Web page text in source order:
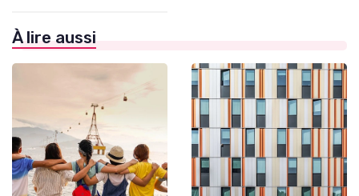
À lire aussi